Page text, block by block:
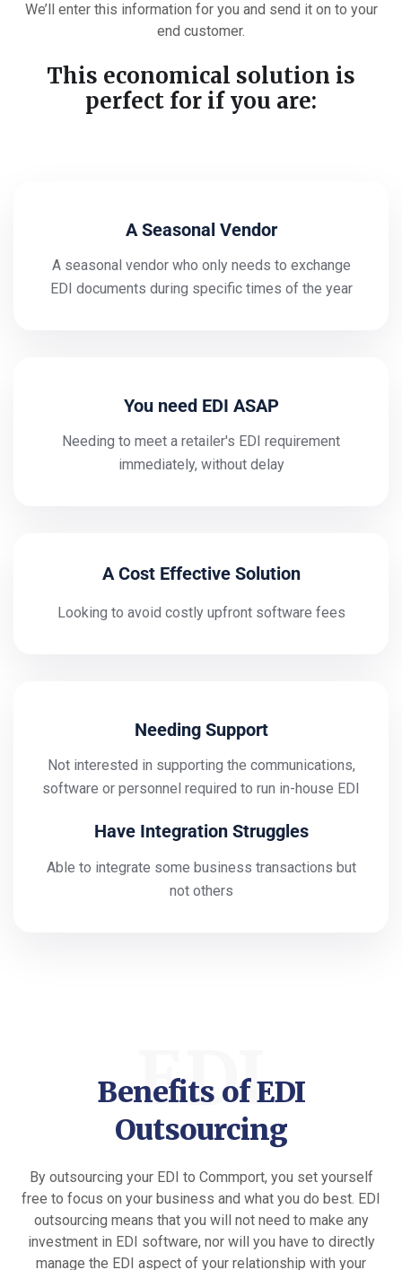
We’ll enter this information for you and send it on to your
end customer.
This economical solution is
perfect for if you are:
A Seasonal Vendor
A seasonal vendor who only needs to exchange
EDI documents during specific times of the year
You need EDI ASAP
Needing to meet a retailer's EDI requirement
immediately, without delay
A Cost Effective Solution
Looking to avoid costly upfront software fees
Needing Support
Not interested in supporting the communications,
software or personnel required to run in-house EDI
Have Integration Struggles
Able to integrate some business transactions but
not others
EDI
Benefits of EDI
Outsourcing
By outsourcing your EDI to Commport, you set yourself
free to focus on your business and what you do best. EDI
outsourcing means that you will not need to make any
investment in EDI software, nor will you have to directly
manage the EDI aspect of your relationship with your